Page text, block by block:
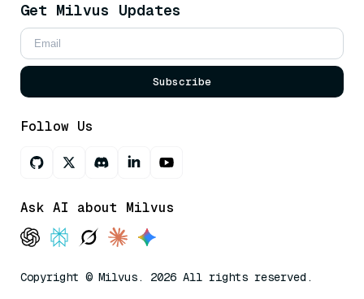
Get Milvus Updates
Subscribe
Follow Us
Ask AI about Milvus
Copyright © Milvus. 2026 All rights reserved.